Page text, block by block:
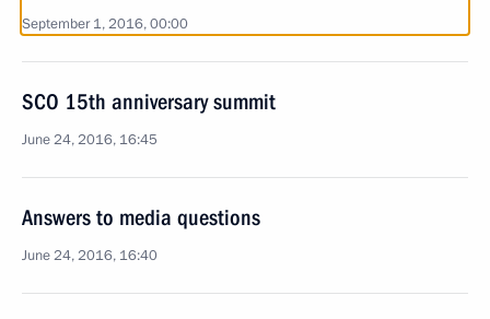
September 1, 2016, 00:00
SCO 15th anniversary summit
June 24, 2016, 16:45
Answers to media questions
June 24, 2016, 16:40